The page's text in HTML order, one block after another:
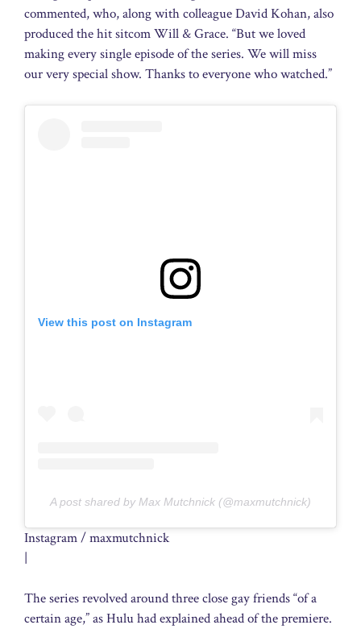
commented, who, along with colleague David Kohan, also
produced the hit sitcom Will & Grace. “But we loved
making every single episode of the series. We will miss
our very special show. Thanks to everyone who watched.”
View this post on Instagram
A post shared by Max Mutchnick (@maxmutchnick)
Instagram / maxmutchnick
|
The series revolved around three close gay friends “of a
certain age,” as Hulu had explained ahead of the premiere.